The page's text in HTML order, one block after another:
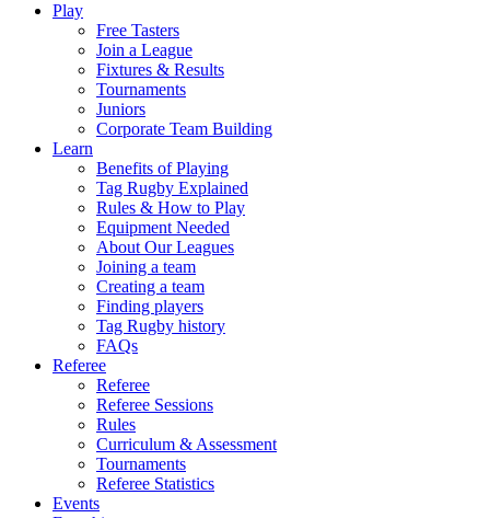
Play
Free Tasters
Join a League
Fixtures & Results
Tournaments
Juniors
Corporate Team Building
Learn
Benefits of Playing
Tag Rugby Explained
Rules & How to Play
Equipment Needed
About Our Leagues
Joining a team
Creating a team
Finding players
Tag Rugby history
FAQs
Referee
Referee
Referee Sessions
Rules
Curriculum & Assessment
Tournaments
Referee Statistics
Events